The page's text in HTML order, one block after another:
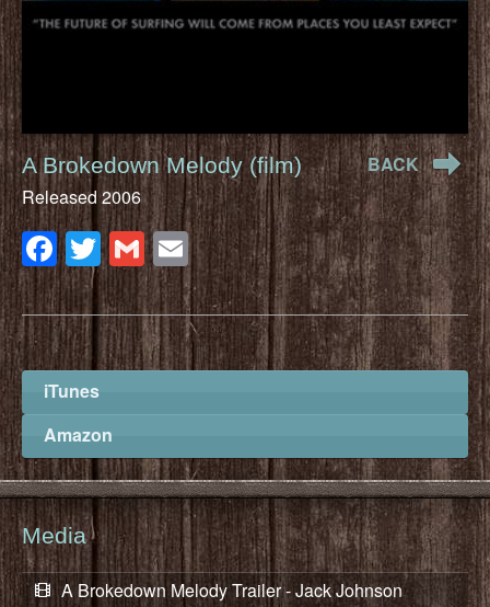
A Brokedown Melody (film)
BACK
Released 2006
Facebook
Twitter
Gmail
Email
iTunes
Amazon
Media
A Brokedown Melody Trailer - Jack Johnson